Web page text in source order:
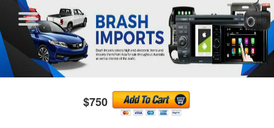
$750